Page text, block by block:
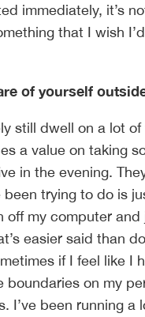
immediately, it’s
that I wish
of yourself
still dwell on a lot
a value on taking
in the evening.
trying to do is
my computer and
easier said than
if I feel like I
boundaries on my
I’ve been running a